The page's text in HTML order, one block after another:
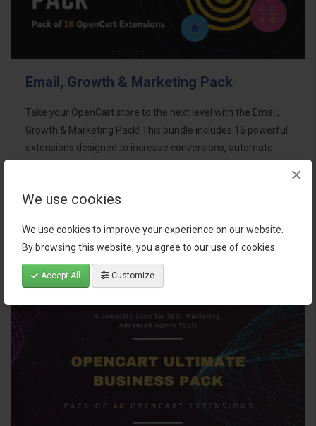
We use cookies
We use cookies to improve your experience on our website.
By browsing this website, you agree to our use of cookies.
Accept All Customize
×
Email, Growth & Marketing Pack
Take your OpenCart store to the next level with the Email,
Growth & Marketing Pack! This bundle includes 16 powerful
extensions designed to increase conversions, automate
$124.00